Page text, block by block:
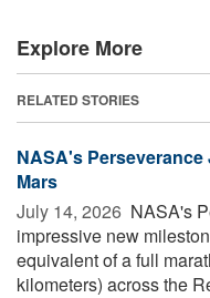
Explore More
RELATED STORIES
NASA's
Mars
July 14, 2026  NASA's
impressive new
equivalent of a full
kilometers) across the